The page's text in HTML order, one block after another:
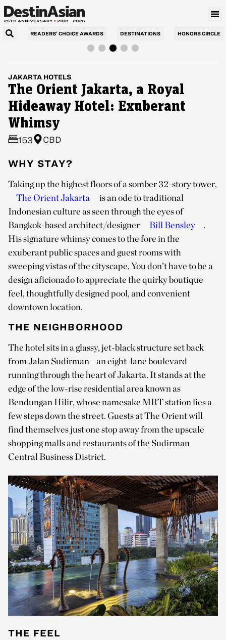
READERS’ CHOICE AWARDS DESTINATIONS HONORS CIRCLE
JAKARTA HOTELS
The Orient Jakarta, a Royal
Hideaway Hotel: Exuberant
Whimsy
153 CBD
WHY STAY?
Taking up the highest floors of a somber 32-story tower,
The Orient Jakarta
is an ode to traditional
Indonesian culture as seen through the eyes of
Bangkok-based architect/designer
Bill Bensley
.
His signature whimsy comes to the fore in the
exuberant public spaces and guest rooms with
sweeping vistas of the cityscape. You don’t have to be a
design aficionado to appreciate the quirky boutique
feel, thoughtfully designed pool, and convenient
downtown location.
THE NEIGHBORHOOD
The hotel sits in a glassy, jet-black structure set back
from Jalan Sudirman—an eight-lane boulevard
running through the heart of Jakarta. It stands at the
edge of the low-rise residential area known as
Bendungan Hilir, whose namesake MRT station lies a
few steps down the street. Guests at The Orient will
find themselves just one stop away from the upscale
shopping malls and restaurants of the Sudirman
Central Business District.
THE FEEL